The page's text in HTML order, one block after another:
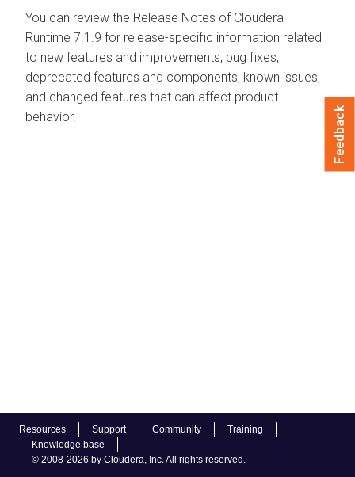
Resources Support Community
Training
Knowledge base
© 2008-2026 by Cloudera, Inc. All rights reserved.
You can review the Release Notes of Cloudera
Runtime 7.1.9 for release-specific information related
to new features and improvements, bug fixes,
deprecated features and components, known issues,
and changed features that can affect product
behavior.
Feedback